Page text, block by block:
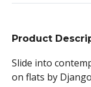
Product
Slide into
on flats by